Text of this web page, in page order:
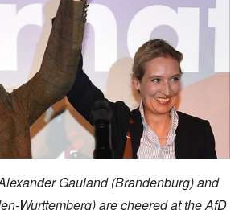
Gauland (Brandenburg) and
Wurttemberg) are cheered at the AfD